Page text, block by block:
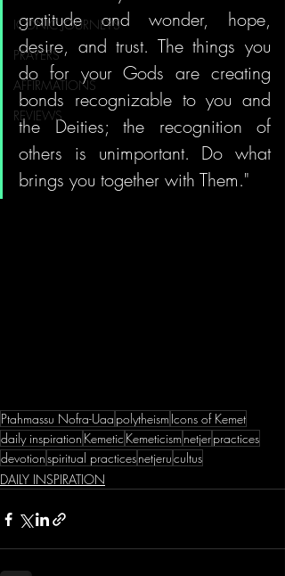
ICONIC JOURNEYS
PRAYERS
AFFIRMATIONS
REVIEWS
gratitude and wonder, hope,
desire, and trust. The things you
do for your Gods are creating
bonds recognizable to you and
the Deities; the recognition of
others is unimportant. Do what
brings you together with Them."
Ptahmassu Nofra-Uaa polytheism Icons of Kemet
daily inspiration KemeticKemeticism netjerpractices
devotionspiritual practicesnetjerucultus
DAILY INSPIRATION